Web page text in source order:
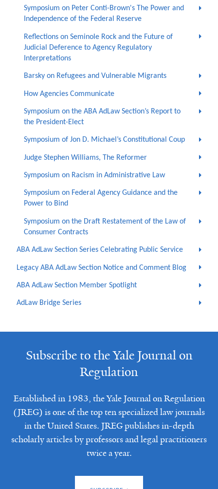
Symposium on Peter Conti-Brown's The Power and
Independence of the Federal Reserve
Reflections on Seminole Rock and the Future of
Judicial Deference to Agency Regulatory
Interpretations
Barsky on Refugees and Vulnerable Migrants
How Agencies Communicate
Symposium on the ABA AdLaw Section’s Report to
the President-Elect
Symposium of Jon D. Michael’s Constitutional Coup
Judge Stephen Williams, The Reformer
Symposium on Racism in Administrative Law
Symposium on Federal Agency Guidance and the
Power to Bind
Symposium on the Draft Restatement of the Law of
Consumer Contracts
ABA AdLaw Section Series Celebrating Public Service
Legacy ABA AdLaw Section Notice and Comment Blog
ABA AdLaw Section Member Spotlight
AdLaw Bridge Series
Subscribe to the Yale Journal on
Regulation
Established in 1983, the Yale Journal on Regulation
(JREG) is one of the top ten specialized law journals
in the United States. JREG publishes in-depth
scholarly articles by professors and legal practitioners
twice a year.